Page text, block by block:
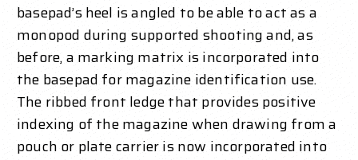
basepad’s heel is angled to be able to act as a
monopod during supported shooting and, as
before, a marking matrix is incorporated into
the basepad for magazine identification use.
The ribbed front ledge that provides positive
indexing of the magazine when drawing from a
pouch or plate carrier is now incorporated into